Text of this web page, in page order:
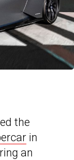
the
in
an